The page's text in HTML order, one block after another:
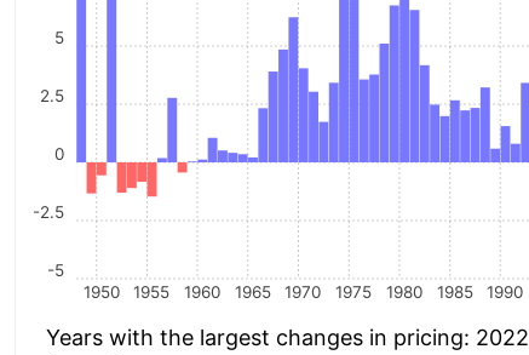
1950 1955 1960 1965 1970 1975 1980 1985 1990
-5
-2.5
0
2.5
5
Years with the largest changes in pricing: 2022